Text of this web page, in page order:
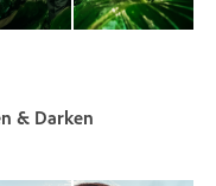
& Darken